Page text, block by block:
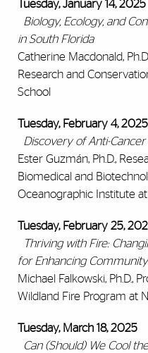
Tuesday, January 14, 2025
Biology, Ecology, and
in South Florida
Catherine Macdonald,
Research and
School
Tuesday, February 4, 2025
Discovery of Anti-
Ester Guzmán, Ph.D.,
Biomedical and
Oceanographic Institute
Tuesday, February 25,
Thriving with Fire:
for Enhancing
Michael Falkowski, Ph.D.,
Wildland Fire Program at
Tuesday, March 18, 2025
Can (Should) We Cool